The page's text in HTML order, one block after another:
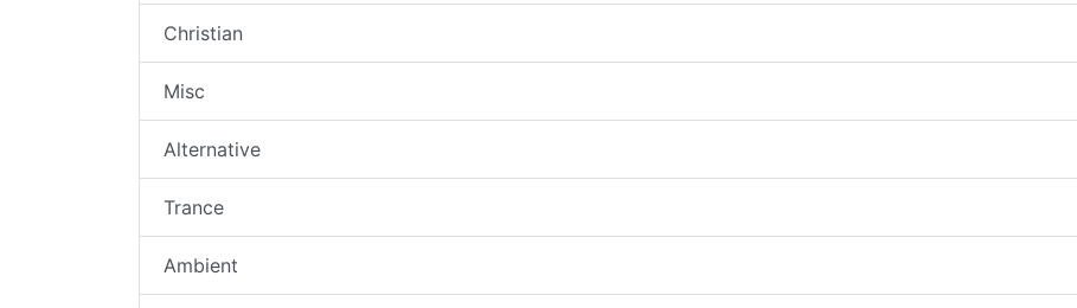
Christian
Misc
Alternative
Trance
Ambient